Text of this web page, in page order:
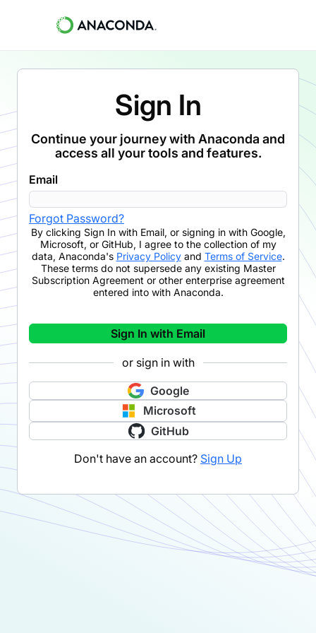
Sign In
Continue your journey with Anaconda and
access all your tools and features.
Email
Forgot Password?
By clicking Sign In with Email, or signing in with Google,
Microsoft, or GitHub, I agree to the collection of my
data, Anaconda's Privacy Policyand Terms of Service.
These terms do not supersede any existing Master
Subscription Agreement or other enterprise agreement
entered into with Anaconda.
Sign In with Email
or sign in with
Google
Microsoft
GitHub
Don't have an account? Sign Up